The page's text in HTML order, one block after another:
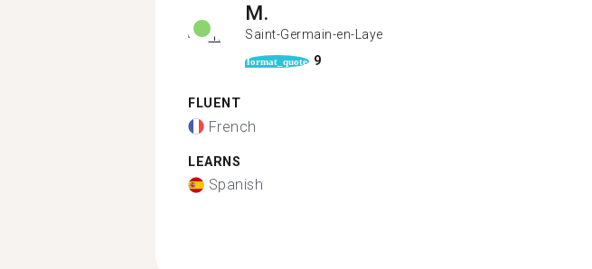
M.
Saint-Germain-en-Laye
format_quote 9
FLUENT
French
LEARNS
Spanish